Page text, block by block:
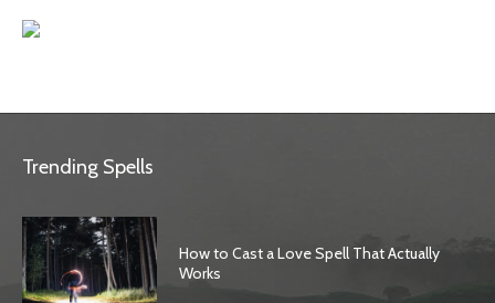
Trending Spells
How to Cast a Love Spell That Actually
Works